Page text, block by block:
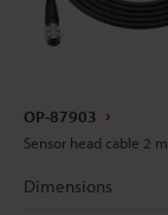
OP-87903
Sensor head cable 2 m
Dimensions